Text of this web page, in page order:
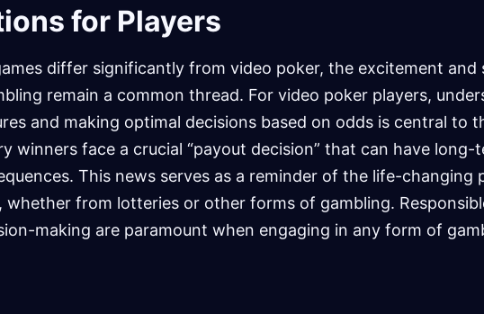
for Players
differ significantly from video poker, the excitement and
remain a common thread. For video poker players,
and making optimal decisions based on odds is central to
winners face a crucial “payout decision” that can have long-
This news serves as a reminder of the life-changing
whether from lotteries or other forms of gambling.
making are paramount when engaging in any form of